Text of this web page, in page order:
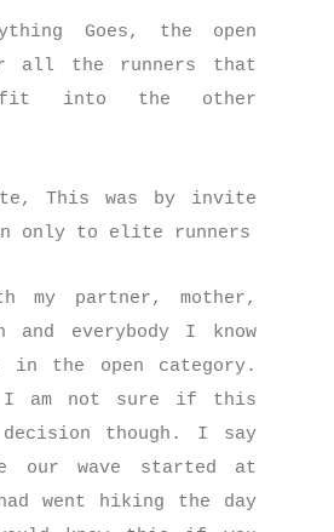
Goes, the open
all the runners that
into the other
This was by invite
only to elite runners
my partner, mother,
and everybody I know
in the open category.
I am not sure if this
though. I say
our wave started at
went hiking the day